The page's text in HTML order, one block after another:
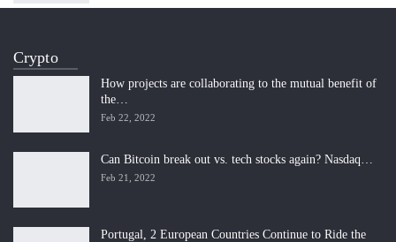
Crypto
How projects are collaborating to the mutual benefit of
the…
Feb 22, 2022
Can Bitcoin break out vs. tech stocks again? Nasdaq…
Feb 21, 2022
Portugal, 2 European Countries Continue to Ride the